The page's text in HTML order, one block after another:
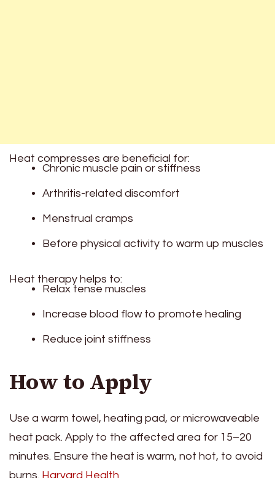
Heat compresses are beneficial for:
Chronic muscle pain or stiffness
Arthritis-related discomfort
Menstrual cramps
Before physical activity to warm up muscles
Heat therapy helps to:
Relax tense muscles
Increase blood flow to promote healing
Reduce joint stiffness
How to Apply
Use a warm towel, heating pad, or microwaveable
heat pack. Apply to the affected area for 15–20
minutes. Ensure the heat is warm, not hot, to avoid
burns. Harvard Health